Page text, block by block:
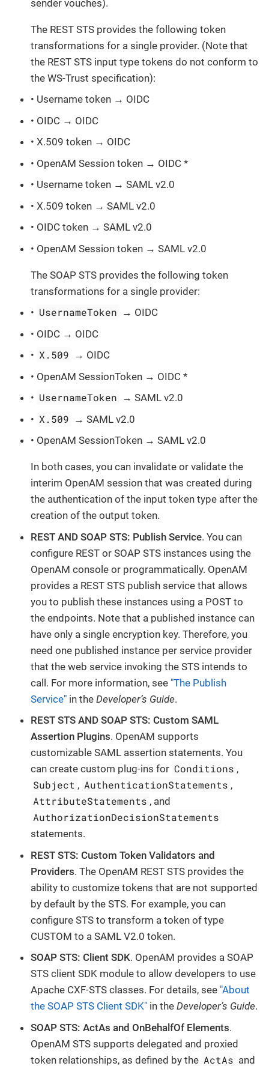
sender vouches).
The REST STS provides the following token
transformations for a single provider. (Note that
the REST STS input type tokens do not conform to
the WS-Trust specification):
• Username token → OIDC
• OIDC → OIDC
• X.509 token → OIDC
• OpenAM Session token → OIDC *
• Username token → SAML v2.0
• X.509 token → SAML v2.0
• OIDC token → SAML v2.0
• OpenAM Session token → SAML v2.0
The SOAP STS provides the following token
transformations for a single provider:
• UsernameToken → OIDC
• OIDC → OIDC
• X.509 → OIDC
• OpenAM SessionToken → OIDC *
• UsernameToken → SAML v2.0
• X.509 → SAML v2.0
• OpenAM SessionToken → SAML v2.0
In both cases, you can invalidate or validate the
interim OpenAM session that was created during
the authentication of the input token type after the
creation of the output token.
REST AND SOAP STS: Publish Service. You can
configure REST or SOAP STS instances using the
OpenAM console or programmatically. OpenAM
provides a REST STS publish service that allows
you to publish these instances using a POST to
the endpoints. Note that a published instance can
have only a single encryption key. Therefore, you
need one published instance per service provider
that the web service invoking the STS intends to
call. For more information, see "The Publish
Service" in the Developer’s Guide.
REST STS AND SOAP STS: Custom SAML
Assertion Plugins. OpenAM supports
customizable SAML assertion statements. You
can create custom plug-ins for Conditions ,
Subject , AuthenticationStatements ,
AttributeStatements , and
AuthorizationDecisionStatements
statements.
REST STS: Custom Token Validators and
Providers. The OpenAM REST STS provides the
ability to customize tokens that are not supported
by default by the STS. For example, you can
configure STS to transform a token of type
CUSTOM to a SAML V2.0 token.
SOAP STS: Client SDK. OpenAM provides a SOAP
STS client SDK module to allow developers to use
Apache CXF-STS classes. For details, see "About
the SOAP STS Client SDK" in the Developer’s Guide.
SOAP STS: ActAs and OnBehalfOf Elements.
OpenAM STS supports delegated and proxied
token relationships, as defined by the ActAs and